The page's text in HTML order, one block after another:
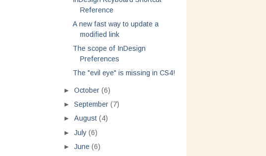
Reference
A new fast way to update a
modified link
The scope of InDesign
Preferences
The "evil eye" is missing in CS4!
►October(6)
►September(7)
►August(4)
►July(6)
►June(6)